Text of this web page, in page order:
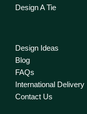
Design A Tie
Design Ideas
Blog
FAQs
International Delivery
Contact Us